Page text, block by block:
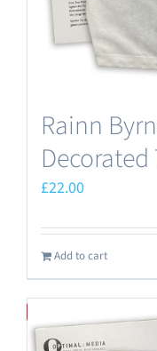
Rainn
Decorated
£22.00
Add to cart